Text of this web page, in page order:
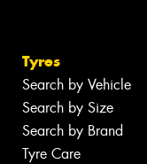
Tyres
Search by Vehicle
Search by Size
Search by Brand
Tyre Care